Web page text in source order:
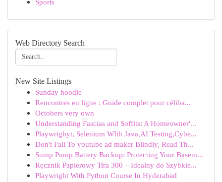
Sports
Web Directory Search
New Site Listings
Sunday hoodie
Rencontres en ligne : Guide complet pour céliba...
Octobers very own
Understanding Fascias and Soffits: A Homeowner'...
Playwrighyt, Selenium WIth Java,AI Testing,Cybe...
Don't Fall To youtube ad maker Blindly, Read Th...
Sump Pump Battery Backup: Protecting Your Basem...
Ręcznik Papierowy Tira 300 – Idealny do Szybkie...
Playwright With Python Course In Hyderabad